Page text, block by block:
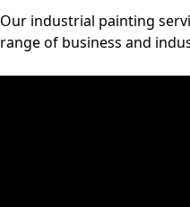
Our industrial painting
range of business and